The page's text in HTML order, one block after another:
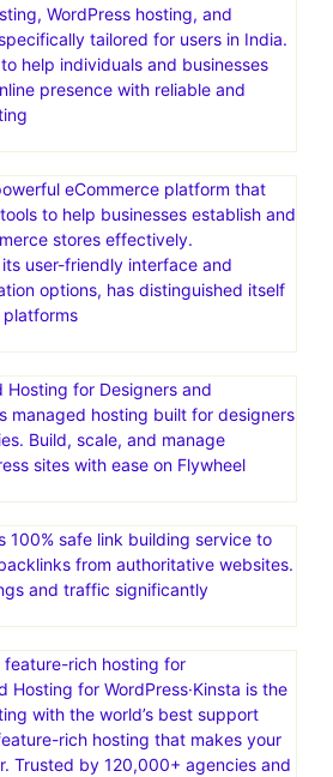
WordPress hosting, and
tailored for users in India.
help individuals and businesses
presence with reliable and
eCommerce platform that
to help businesses establish and
stores effectively.
user-friendly interface and
options, has distinguished itself
platforms
Hosting for Designers and
managed hosting built for designers
Build, scale, and manage
sites with ease on Flywheel
100% safe link building service to
from authoritative websites.
and traffic significantly
feature-rich hosting for
Hosting for WordPress·Kinsta is the
with the world’s best support
rich hosting that makes your
Trusted by 120,000+ agencies and